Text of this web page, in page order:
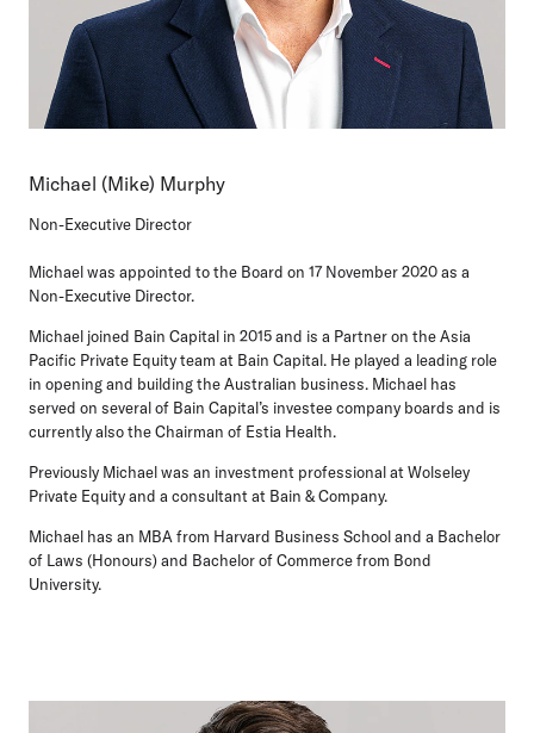
Michael (Mike) Murphy
Non-Executive Director
Michael was appointed to the Board on 17 November 2020 as a
Non-Executive Director.
Michael joined Bain Capital in 2015 and is a Partner on the Asia
Pacific Private Equity team at Bain Capital. He played a leading role
in opening and building the Australian business. Michael has
served on several of Bain Capital’s investee company boards and is
currently also the Chairman of Estia Health.
Previously Michael was an investment professional at Wolseley
Private Equity and a consultant at Bain & Company.
Michael has an MBA from Harvard Business School and a Bachelor
of Laws (Honours) and Bachelor of Commerce from Bond
University.